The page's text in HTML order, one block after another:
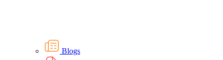
Blogs